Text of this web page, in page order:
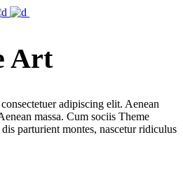
Art
adipiscing elit. Aenean
massa. Cum sociis Theme
parturient montes, nascetur ridiculus